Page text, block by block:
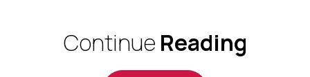
Continue Reading